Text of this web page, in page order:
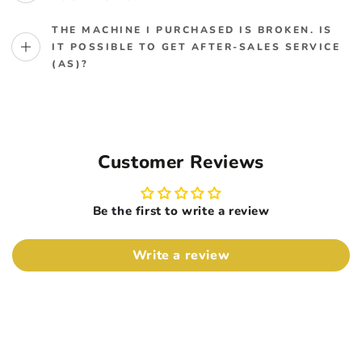
THE MACHINE I PURCHASED IS BROKEN. IS
IT POSSIBLE TO GET AFTER-SALES SERVICE
(AS)?
Customer Reviews
Be the first to write a review
Write a review